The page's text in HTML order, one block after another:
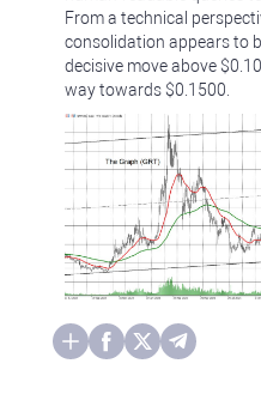
From a technical
consolidation appears to
decisive move above
way towards $0.1500.